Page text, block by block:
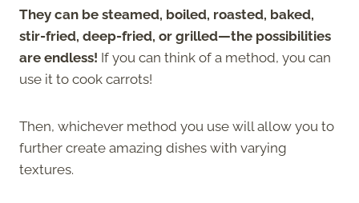
They can be steamed, boiled, roasted, baked,
stir-fried, deep-fried, or grilled—the possibilities
are endless! If you can think of a method, you can
use it to cook carrots!
Then, whichever method you use will allow you to
further create amazing dishes with varying
textures.